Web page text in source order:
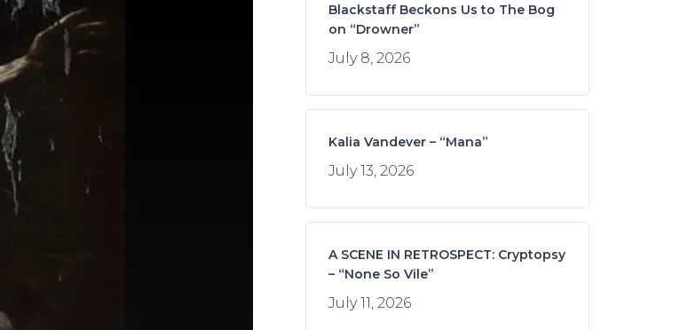
Blackstaff Beckons Us to The Bog
on “Drowner”
July 8, 2026
Kalia Vandever – “Mana”
July 13, 2026
A SCENE IN RETROSPECT: Cryptopsy
– “None So Vile”
July 11, 2026